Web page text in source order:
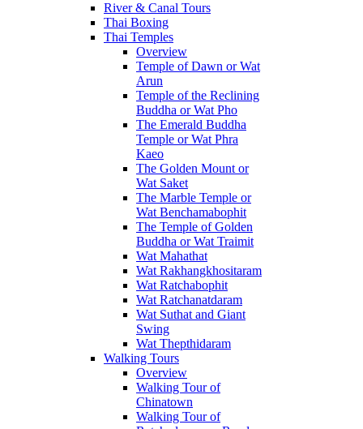
River & Canal Tours
Thai Boxing
Thai Temples
Overview
Temple of Dawn or Wat
Arun
Temple of the Reclining
Buddha or Wat Pho
The Emerald Buddha
Temple or Wat Phra
Kaeo
The Golden Mount or
Wat Saket
The Marble Temple or
Wat Benchamabophit
The Temple of Golden
Buddha or Wat Traimit
Wat Mahathat
Wat Rakhangkhositaram
Wat Ratchabophit
Wat Ratchanatdaram
Wat Suthat and Giant
Swing
Wat Thepthidaram
Walking Tours
Overview
Walking Tour of
Chinatown
Walking Tour of